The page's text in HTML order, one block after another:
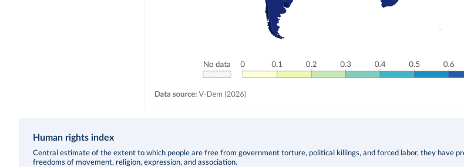
Human rights index
Description
Central estimate of the extent to which people are free from government torture, political killings, and forced labor, they have
freedoms of movement, religion, expression, and association.